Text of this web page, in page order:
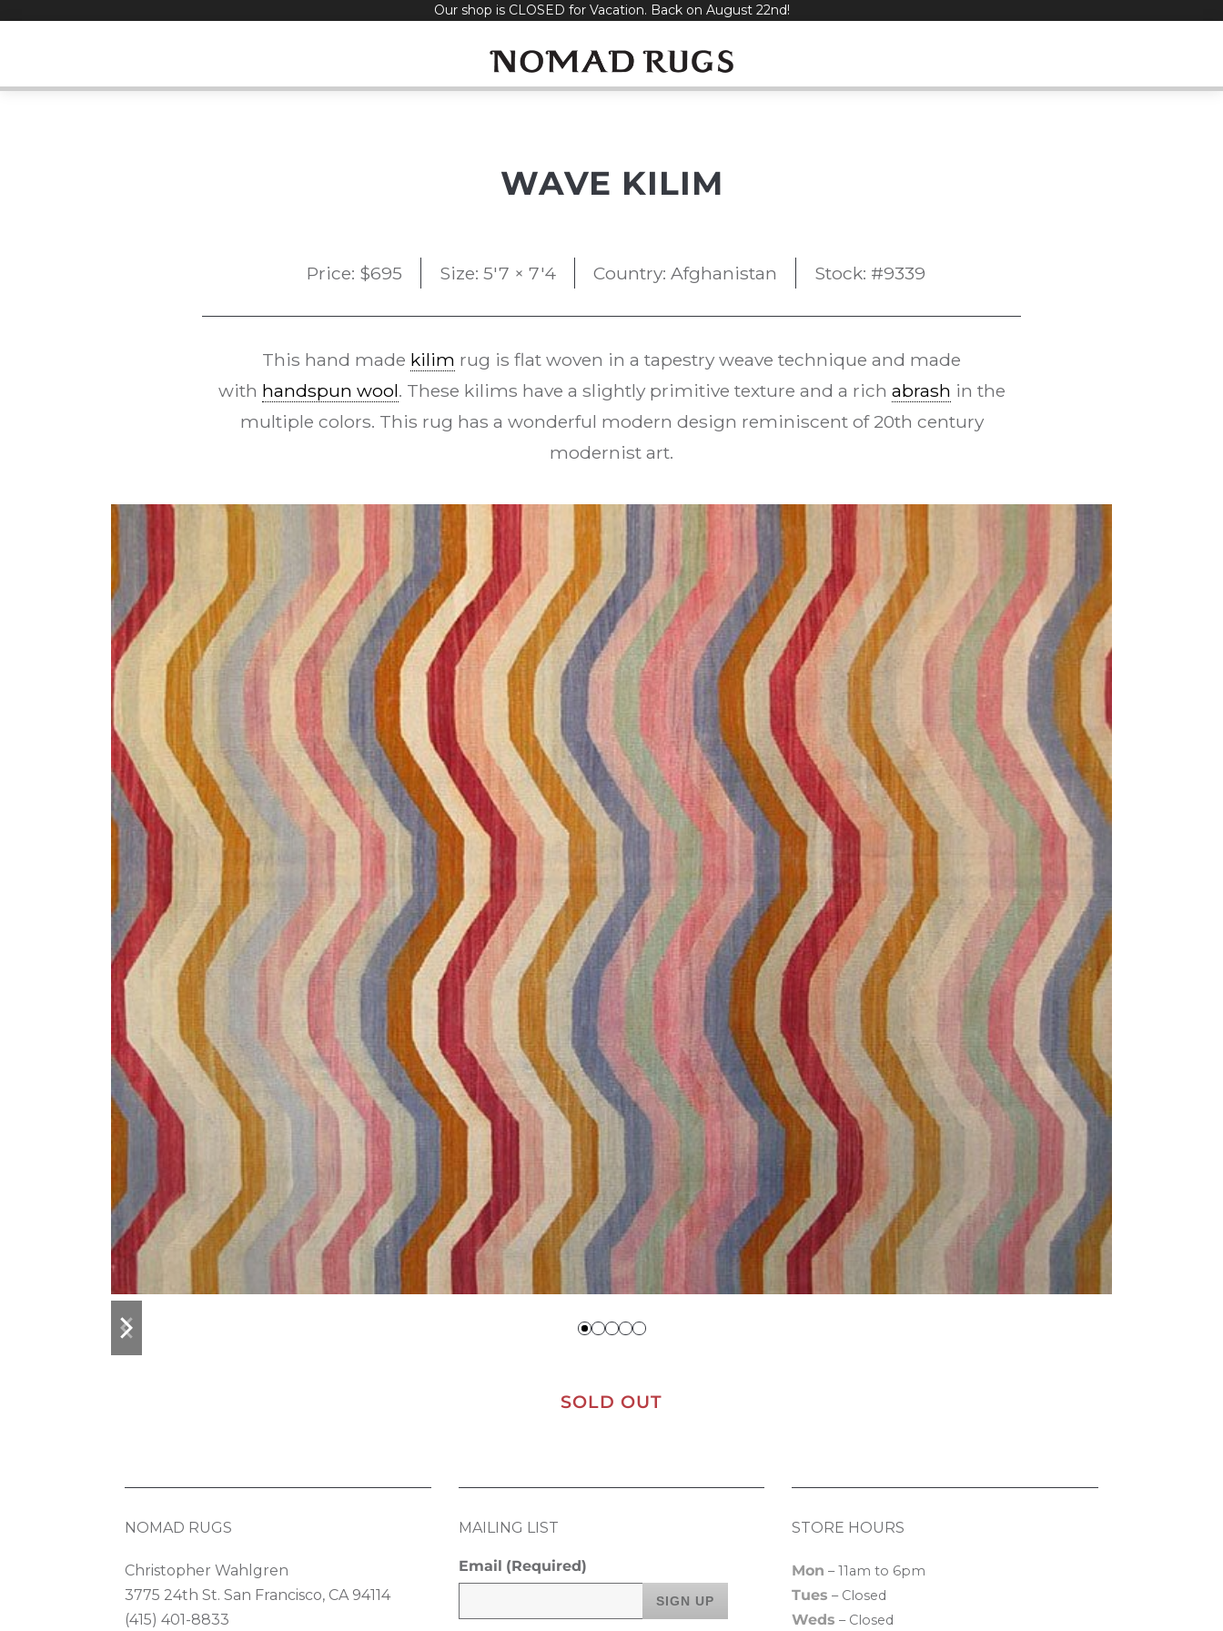
Our shop is CLOSED for Vacation. Back on August 22nd!
WAVE KILIM
Price: $695 Size: 5'7 × 7'4 Country: Afghanistan Stock: #9339
This hand made kilim rug is flat woven in a tapestry weave technique and made
with handspun wool. These kilims have a slightly primitive texture and a rich abrash in the
multiple colors. This rug has a wonderful modern design reminiscent of 20th century
modernist art.
previous
slide
next
slide
SOLD OUT
NOMAD RUGS
Christopher Wahlgren
3775 24th St. San Francisco, CA 94114
(415) 401-8833
MAILING LIST
Email (Required)
STORE HOURS
Mon – 11am to 6pm
Tues – Closed
Weds – Closed